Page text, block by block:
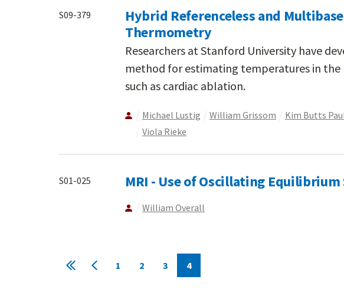
S09-379
Hybrid Referenceless and
Thermometry
Researchers at Stanford University have
method for estimating temperatures in
such as cardiac ablation.
Michael Lustig William Grissom Kim Butts
Viola Rieke
S01-025 MRI - Use of Oscillating Equilibrium
William Overall
Pagination
First
PreviousPage
1
Page
2
Page
3
Current
4